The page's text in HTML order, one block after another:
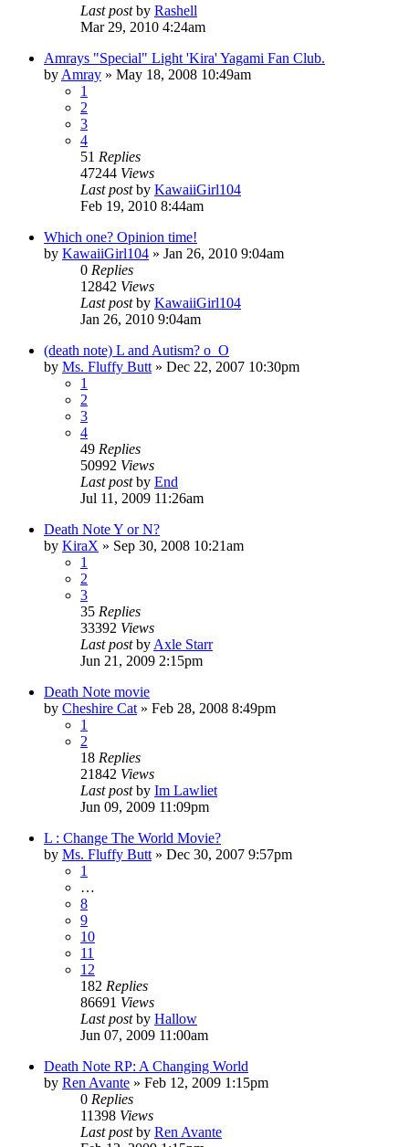
Last postby Rashell
Mar 29, 2010 4:24am
Amrays "Special" Light 'Kira' Yagami Fan Club.
by Amray » May 18, 2008 10:49am
1
2
3
4
51 Replies
47244 Views
Last postby KawaiiGirl104
Feb 19, 2010 8:44am
Which one? Opinion time!
by KawaiiGirl104 » Jan 26, 2010 9:04am
0 Replies
12842 Views
Last postby KawaiiGirl104
Jan 26, 2010 9:04am
(death note) L and Autism? o_O
by Ms. Fluffy Butt » Dec 22, 2007 10:30pm
1
2
3
4
49 Replies
50992 Views
Last postby End
Jul 11, 2009 11:26am
Death Note Y or N?
by KiraX » Sep 30, 2008 10:21am
1
2
3
35 Replies
33392 Views
Last postby Axle Starr
Jun 21, 2009 2:15pm
Death Note movie
by Cheshire Cat » Feb 28, 2008 8:49pm
1
2
18 Replies
21842 Views
Last postby Im Lawliet
Jun 09, 2009 11:09pm
L : Change The World Movie?
by Ms. Fluffy Butt » Dec 30, 2007 9:57pm
1
…
8
9
10
11
12
182 Replies
86691 Views
Last postby Hallow
Jun 07, 2009 11:00am
Death Note RP: A Changing World
by Ren Avante » Feb 12, 2009 1:15pm
0 Replies
11398 Views
Last postby Ren Avante